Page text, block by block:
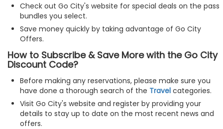
Check out Go City's website for special deals on the pass
bundles you select.
Save money quickly by taking advantage of Go City
Offers.
How to Subscribe & Save More with the Go City
Discount Code?
Before making any reservations, please make sure you
have done a thorough search of the Travel categories.
Visit Go City's website and register by providing your
details to stay up to date on the most recent news and
offers.